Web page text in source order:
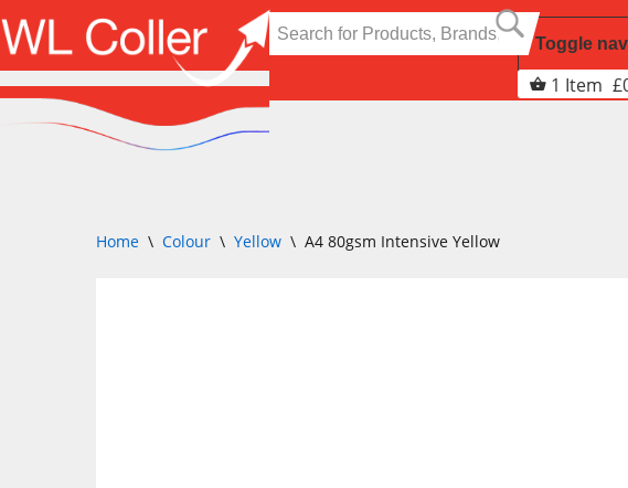
Skip
to
content
Toggle
1 Item £
Home \ Colour \ Yellow \ A4 80gsm Intensive Yellow